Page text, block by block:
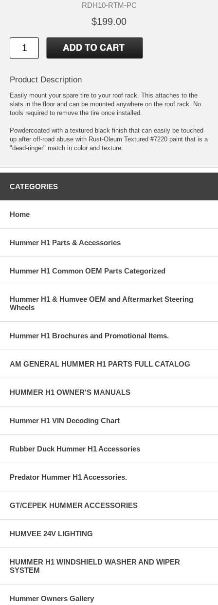
RDH10-RTM-PC
$199.00
Product Description
Easily mount your spare tire to your roof rack. This attaches to the
slats in the floor and can be mounted anywhere on the roof rack. No
tools required to remove the tire once installed.
Powdercoated with a textured black finish that can easily be touched
up after off-road abuse with Rust-Oleum Textured #7220 paint that is a
"dead-ringer" match in color and texture.
CATEGORIES
Home
Hummer H1 Parts & Accessories
Hummer H1 Common OEM Parts Categorized
Hummer H1 & Humvee OEM and Aftermarket Steering
Wheels
Hummer H1 Brochures and Promotional Items.
AM GENERAL HUMMER H1 PARTS FULL CATALOG
HUMMER H1 OWNER'S MANUALS
Hummer H1 VIN Decoding Chart
Rubber Duck Hummer H1 Accessories
Predator Hummer H1 Accessories.
GT/CEPEK HUMMER ACCESSORIES
HUMVEE 24V LIGHTING
HUMMER H1 WINDSHIELD WASHER AND WIPER
SYSTEM
Hummer Owners Gallery